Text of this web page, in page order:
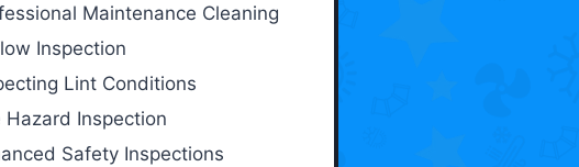
Maintenance Cleaning
Inspection
Lint Conditions
Hazard Inspection
Safety Inspections